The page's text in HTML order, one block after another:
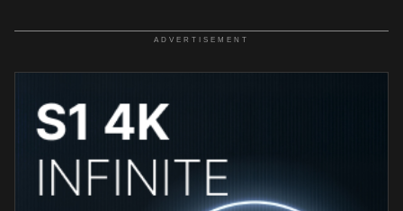
ADVERTISEMENT